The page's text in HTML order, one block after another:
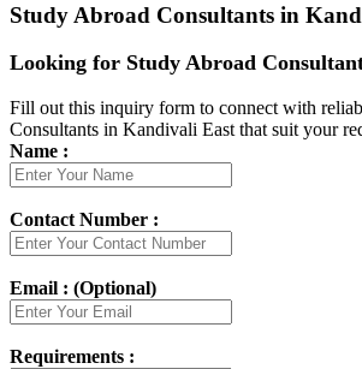
Study Abroad Consultants in
Looking for Study Abroad
Fill out this inquiry form to connect with
Consultants in Kandivali East that suit your
Name :
Contact Number :
Email : (Optional)
Requirements :